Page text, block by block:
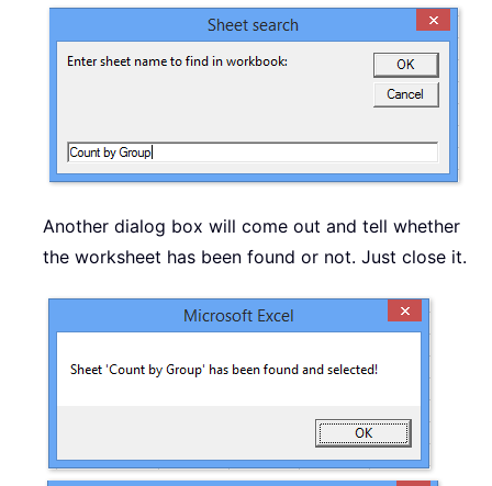
Another dialog box will come out and tell whether
the worksheet has been found or not. Just close it.